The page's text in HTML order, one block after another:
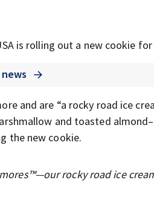
is rolling out a new cookie
and are “a rocky road ice
and toasted
the new cookie.
rocky road ice